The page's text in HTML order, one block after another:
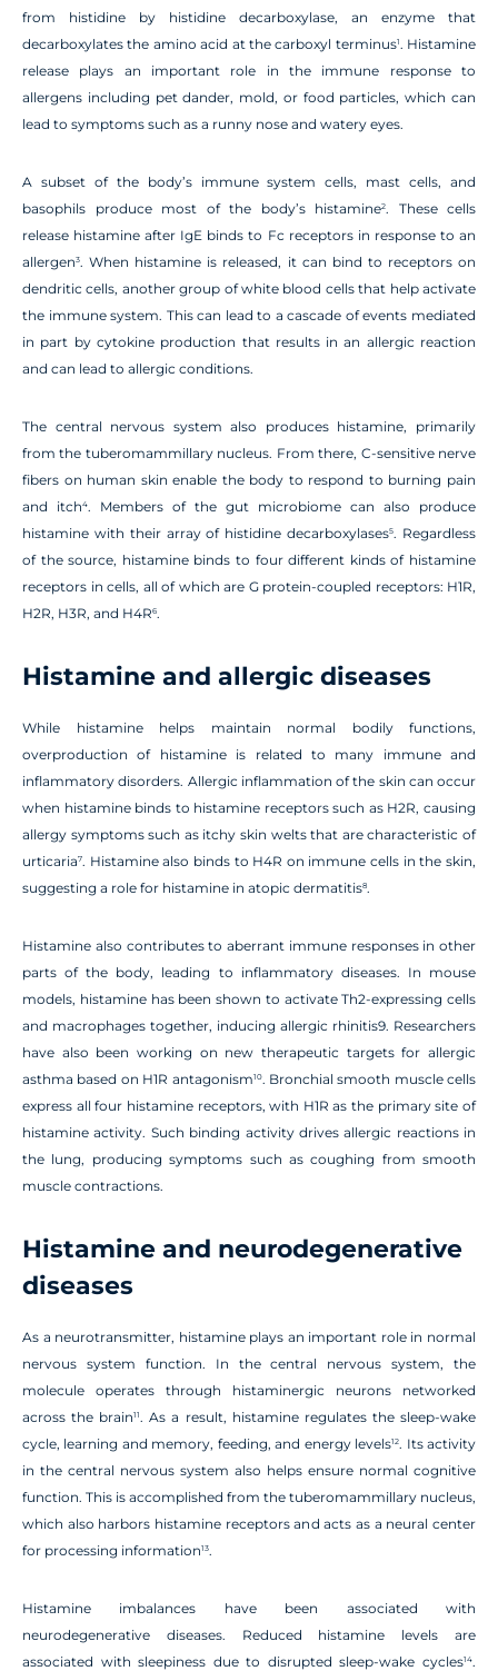
from histidine by histidine decarboxylase, an enzyme that
decarboxylates the amino acid at the carboxyl terminus1. Histamine
release plays an important role in the immune response to
allergens including pet dander, mold, or food particles, which can
lead to symptoms such as a runny nose and watery eyes.
A subset of the body’s immune system cells, mast cells, and
basophils produce most of the body’s histamine2. These cells
release histamine after IgE binds to Fc receptors in response to an
allergen3. When histamine is released, it can bind to receptors on
dendritic cells, another group of white blood cells that help activate
the immune system. This can lead to a cascade of events mediated
in part by cytokine production that results in an allergic reaction
and can lead to allergic conditions.
The central nervous system also produces histamine, primarily
from the tuberomammillary nucleus. From there, C-sensitive nerve
fibers on human skin enable the body to respond to burning pain
and itch4. Members of the gut microbiome can also produce
histamine with their array of histidine decarboxylases5. Regardless
of the source, histamine binds to four different kinds of histamine
receptors in cells, all of which are G protein-coupled receptors: H1R,
H2R, H3R, and H4R6.
Histamine and allergic diseases
While histamine helps maintain normal bodily functions,
overproduction of histamine is related to many immune and
inflammatory disorders. Allergic inflammation of the skin can occur
when histamine binds to histamine receptors such as H2R, causing
allergy symptoms such as itchy skin welts that are characteristic of
urticaria7. Histamine also binds to H4R on immune cells in the skin,
suggesting a role for histamine in atopic dermatitis8.
Histamine also contributes to aberrant immune responses in other
parts of the body, leading to inflammatory diseases. In mouse
models, histamine has been shown to activate Th2-expressing cells
and macrophages together, inducing allergic rhinitis9. Researchers
have also been working on new therapeutic targets for allergic
asthma based on H1R antagonism10. Bronchial smooth muscle cells
express all four histamine receptors, with H1R as the primary site of
histamine activity. Such binding activity drives allergic reactions in
the lung, producing symptoms such as coughing from smooth
muscle contractions.
Histamine and neurodegenerative
diseases
As a neurotransmitter, histamine plays an important role in normal
nervous system function. In the central nervous system, the
molecule operates through histaminergic neurons networked
across the brain11. As a result, histamine regulates the sleep-wake
cycle, learning and memory, feeding, and energy levels12. Its activity
in the central nervous system also helps ensure normal cognitive
function. This is accomplished from the tuberomammillary nucleus,
which also harbors histamine receptors and acts as a neural center
for processing information13.
Histamine imbalances have been associated with
neurodegenerative diseases. Reduced histamine levels are
associated with sleepiness due to disrupted sleep-wake cycles14.